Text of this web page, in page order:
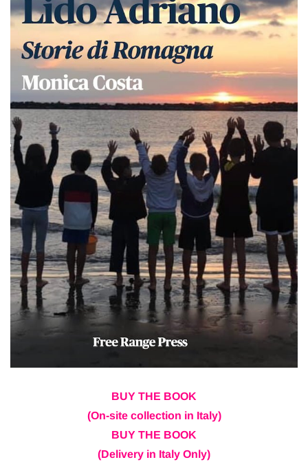
BUY THE BOOK
(On-site collection in Italy)
BUY THE BOOK
(Delivery in Italy Only)